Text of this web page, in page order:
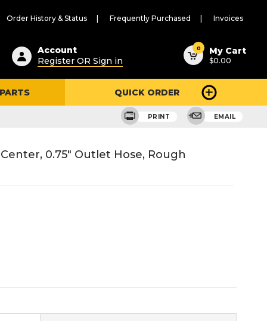
Order History & Status Frequently Purchased Invoices
Account
Register OR Sign in
0 My Cart
$0.00
QUICK ORDER
PRINT EMAIL
0.75" Outlet Hose, Rough